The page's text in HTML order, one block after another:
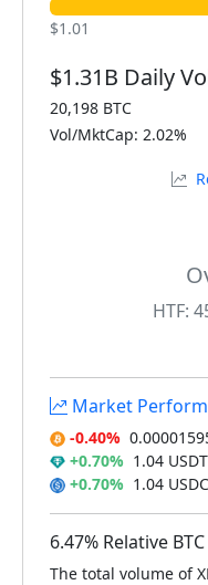
$1.01
$1.31B Daily
20,198 BTC
Vol/MktCap: 2.02%
HTF:
Market
-0.40%
+0.70% 1.04 USDT
+0.70% 1.04 USDC
6.47% Relative
The total volume of